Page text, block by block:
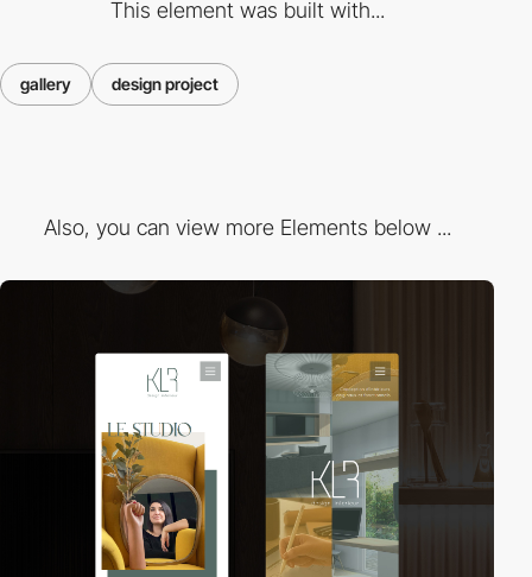
This element was built with...
gallery design project
Also, you can view more Elements below ...